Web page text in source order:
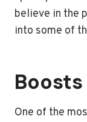
believe in the
into some of
One of the